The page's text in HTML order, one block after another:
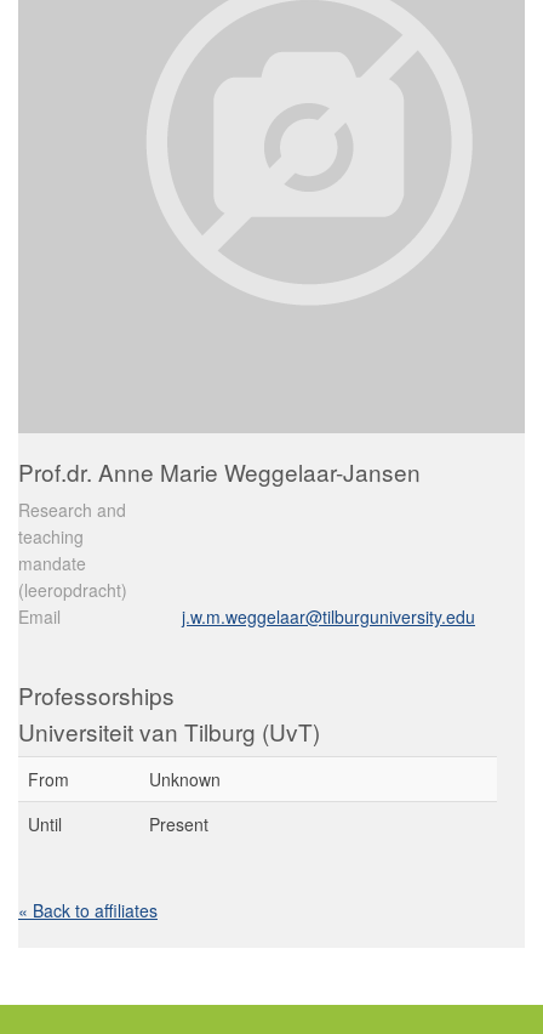
Prof.dr. Anne Marie Weggelaar-Jansen
Research and
teaching
mandate
(leeropdracht)
Email
j.w.m.weggelaar@tilburguniversity.edu
Professorships
Universiteit van Tilburg (UvT)
From
Unknown
Until
Present
« Back to affiliates